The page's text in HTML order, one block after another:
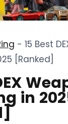
- 15 Best
[Ranked]
in